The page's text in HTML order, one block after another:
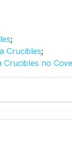
;
Crucibles;
Crucibles no